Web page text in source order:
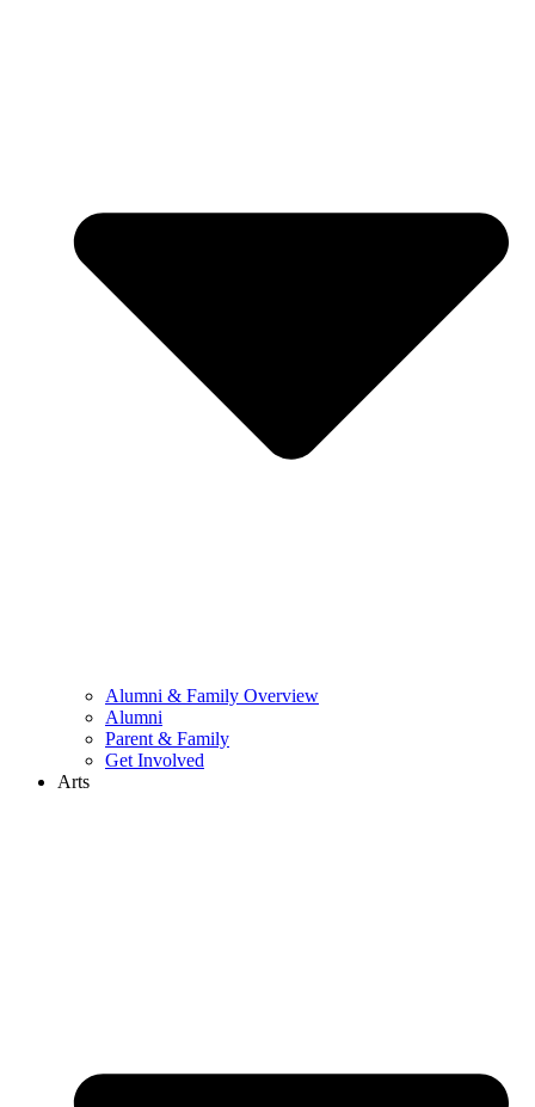
Alumni & Family Overview
Alumni
Parent & Family
Get Involved
Arts